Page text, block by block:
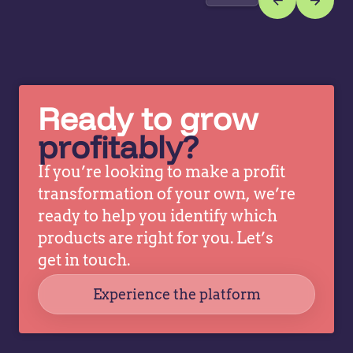
based…
Ready to grow
profitably?
If you’re looking to make a profit
transformation of your own, we’re
ready to help you identify which
products are right for you. Let’s
get in touch.
Experience the platform